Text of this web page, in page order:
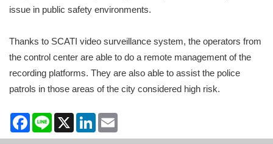
issue in public safety environments.
Thanks to SCATI video surveillance system, the operators from
the control center are able to do a remote management of the
recording platforms. They are also able to assist the police
patrols in those areas of the city considered high risk.
Facebook
Line X LinkedIn